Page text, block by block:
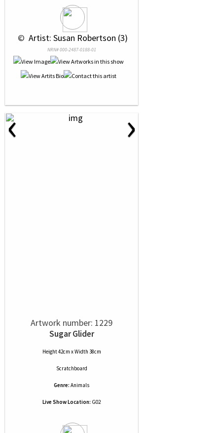
© Artist: Susan Robertson (3)
NRN# 000-2487-0188-01
‹ ›
Artwork number: 1229
Sugar Glider
Height 42cm x Width 38cm
Scratchboard
Genre: Animals
Live Show Location: G02